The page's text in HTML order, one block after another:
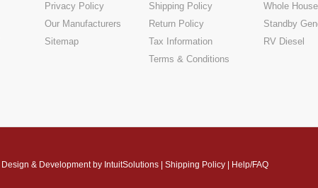
Privacy Policy
Our Manufacturers
Sitemap
Shipping Policy
Return Policy
Tax Information
Terms & Conditions
Whole
Standby
RV Diesel
Design & Development by IntuitSolutions | Shipping Policy | Help/FAQ